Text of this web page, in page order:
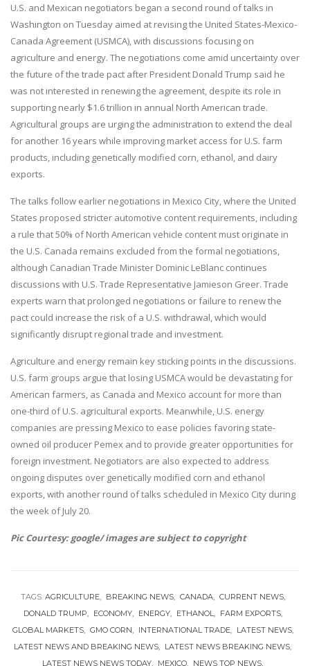
U.S. and Mexican negotiators began a second round of talks in
Washington on Tuesday aimed at revising the United States-Mexico-
Canada Agreement (USMCA), with discussions focusing on
agriculture and energy. The negotiations come amid uncertainty over
the future of the trade pact after President Donald Trump said he
was not interested in renewing the agreement, despite its role in
supporting nearly $1.6 trillion in annual North American trade.
Agricultural groups are urging the administration to extend the deal
for another 16 years while improving market access for U.S. farm
products, including genetically modified corn, ethanol, and dairy
exports.
The talks follow earlier negotiations in Mexico City, where the United
States proposed stricter automotive content requirements, including
a rule that 50% of North American vehicle content must originate in
the U.S. Canada remains excluded from the formal negotiations,
although Canadian Trade Minister Dominic LeBlanc continues
discussions with U.S. Trade Representative Jamieson Greer. Trade
experts warn that prolonged negotiations or failure to renew the
pact could increase the risk of a U.S. withdrawal, which would
significantly disrupt regional trade and investment.
Agriculture and energy remain key sticking points in the discussions.
U.S. farm groups argue that losing USMCA would be devastating for
American farmers, as Canada and Mexico account for more than
one-third of U.S. agricultural exports. Meanwhile, U.S. energy
companies are pressing Mexico to ease policies favoring state-
owned oil producer Pemex and to provide greater opportunities for
foreign investment. Negotiators are also expected to address
ongoing disputes over genetically modified corn and ethanol
exports, with another round of talks scheduled in Mexico City during
the week of July 20.
Pic Courtesy: google/ images are subject to copyright
TAGS: AGRICULTURE BREAKING NEWS CANADA
CURRENT NEWS
DONALD TRUMP
ECONOMY ENERGY ETHANOL
FARM EXPORTS
GLOBAL MARKETS
GMO CORN INTERNATIONAL TRADE
LATEST NEWS
LATEST NEWS AND BREAKING NEWS
LATEST NEWS BREAKING NEWS
LATEST NEWS NEWS TODAY
MEXICO NEWS TOP NEWS